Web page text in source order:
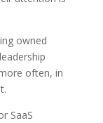
owned
often, in
SaaS